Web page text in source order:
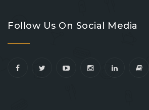
facebook
youtube
linkedin
instagram
Follow Us On Social Media